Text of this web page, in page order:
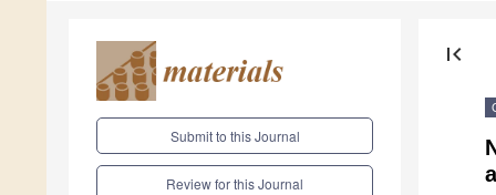
Submit to this Journal
Review for this Journal
first_page